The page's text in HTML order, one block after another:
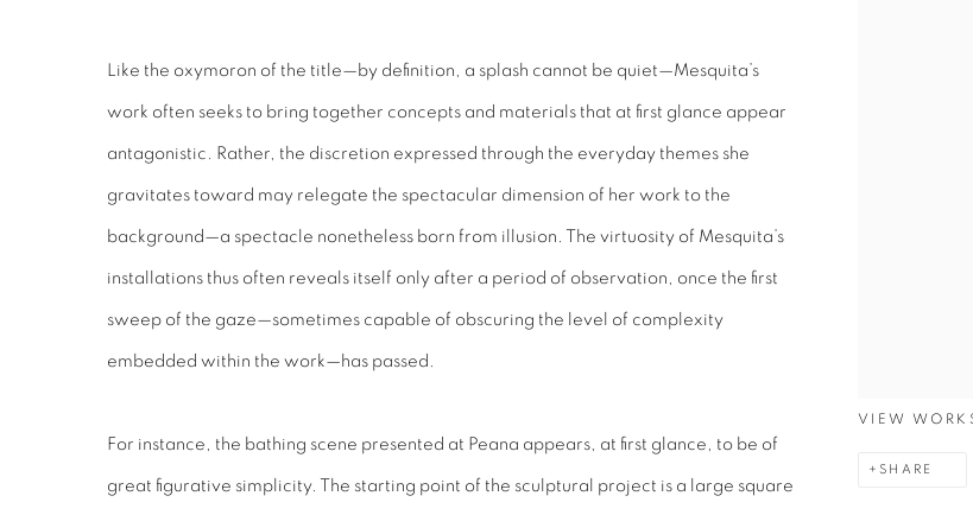
VIEW
SHARE
Like the oxymoron of the title—by definition, a splash cannot be quiet—Mesquita’s
work often seeks to bring together concepts and materials that at first glance appear
antagonistic. Rather, the discretion expressed through the everyday themes she
gravitates toward may relegate the spectacular dimension of her work to the
background—a spectacle nonetheless born from illusion. The virtuosity of Mesquita’s
installations thus often reveals itself only after a period of observation, once the first
sweep of the gaze—sometimes capable of obscuring the level of complexity
embedded within the work—has passed.
For instance, the bathing scene presented at Peana appears, at first glance, to be of
great figurative simplicity. The starting point of the sculptural project is a large square